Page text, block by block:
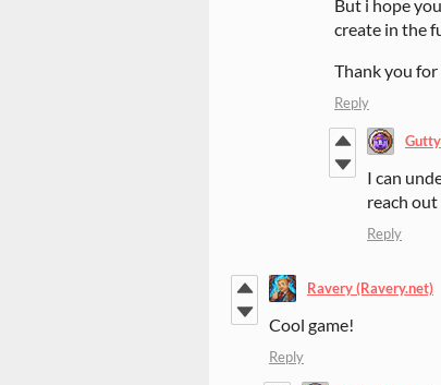
But i hope
create in the
Thank you
Reply
I can
reach out
Reply
Ravery (Ravery.net)
Cool game!
Reply